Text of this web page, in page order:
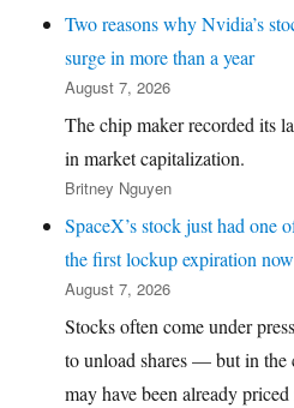
Two reasons why Nvidia’s
surge in more than a year
August 7, 2026
The chip maker recorded its
in market capitalization.
Britney Nguyen
SpaceX’s stock just had
the first lockup expiration
August 7, 2026
Stocks often come under
to unload shares — but in the
may have been already